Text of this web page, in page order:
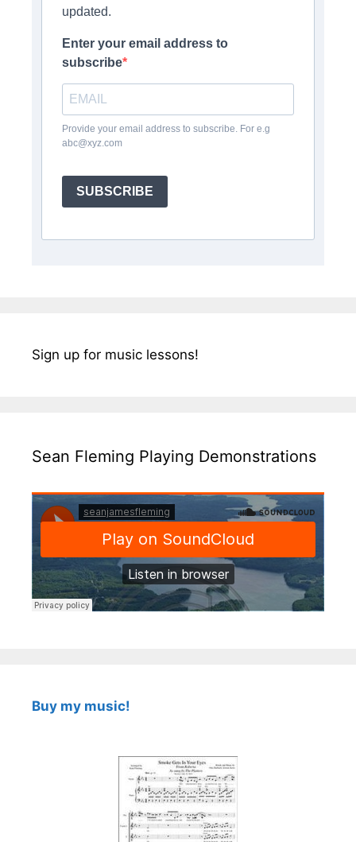
updated.
Enter your email address to
subscribe
Provide your email address to subscribe. For e.g
abc@xyz.com
SUBSCRIBE
Sign up for music lessons!
Sean Fleming Playing Demonstrations
Buy my music!